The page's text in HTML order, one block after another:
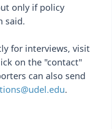
only if policy
said.
for interviews, visit
on the "contact"
can also send
.